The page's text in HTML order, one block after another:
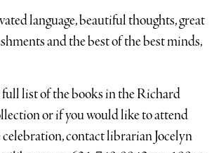
language, beautiful thoughts, great
and the best of the best minds,
list of the books in the Richard
or if you would like to attend
contact librarian Jocelyn